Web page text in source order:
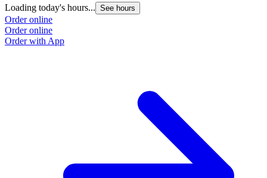
Loading today's hours... See hours
Order online
Order online
Order with App